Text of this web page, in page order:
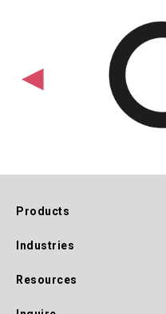
Footer
Navigation
Products
Industries
Resources